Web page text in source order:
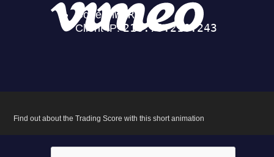
Find out about the Trading Score with this short animation